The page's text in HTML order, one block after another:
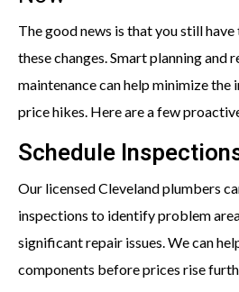
The good news is that you still
these changes. Smart planning and
maintenance can help minimize
price hikes. Here are a few
Schedule
Our licensed Cleveland plumbers
inspections to identify problem
significant repair issues. We can
components before prices rise